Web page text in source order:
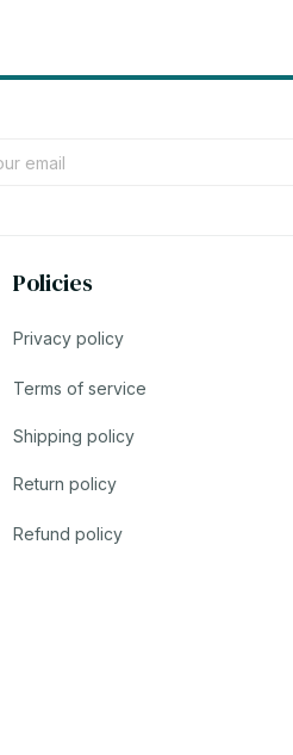
Policies
Privacy policy
Terms of service
Shipping policy
Return policy
Refund policy